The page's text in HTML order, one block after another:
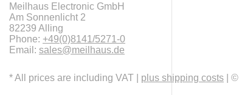
Meilhaus Electronic GmbH
Am Sonnenlicht 2
82239 Alling
Phone: +49(0)8141/5271-0
Email: sales@meilhaus.de
* All prices are including VAT | plus shipping costs | ©